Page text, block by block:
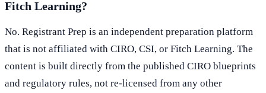
Fitch Learning?
No. Registrant Prep is an independent preparation platform
that is not affiliated with CIRO, CSI, or Fitch Learning. The
content is built directly from the published CIRO blueprints
and regulatory rules, not re-licensed from any other